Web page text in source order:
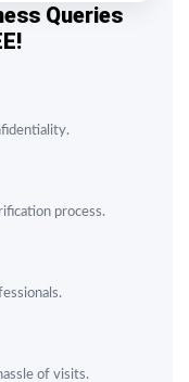
Queries
process.
of visits.